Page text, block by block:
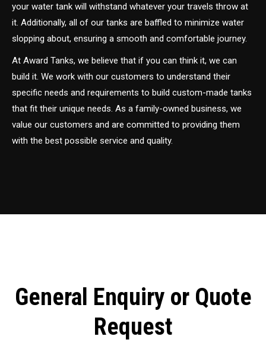
your water tank will withstand whatever your travels throw at
it. Additionally, all of our tanks are baffled to minimize water
slopping about, ensuring a smooth and comfortable journey.
At Award Tanks, we believe that if you can think it, we can
build it. We work with our customers to understand their
specific needs and requirements to build custom-made tanks
that fit their unique needs. As a family-owned business, we
value our customers and are committed to providing them
with the best possible service and quality.
General Enquiry or Quote
Request